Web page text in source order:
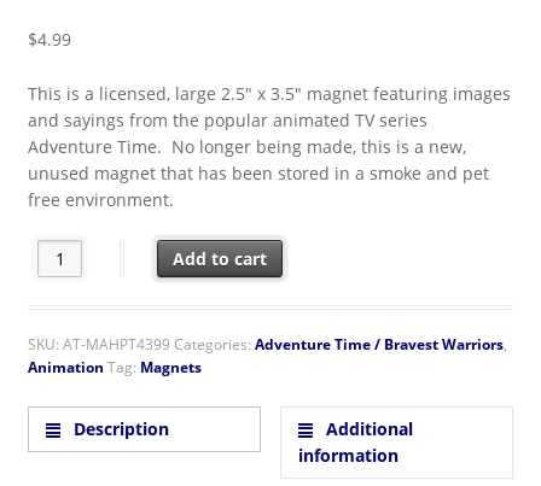
$4.99
This is a licensed, large 2.5″ x 3.5″ magnet featuring images
and sayings from the popular animated TV series
Adventure Time. No longer being made, this is a new,
unused magnet that has been stored in a smoke and pet
free environment.
Adventure Time Jake I'd Rather Be Dancing With Babes!
Add to cart
SKU: AT-MAHPT4399 Categories: Adventure Time / Bravest Warriors,
Animation Tag: Magnets
Description
Additional
information